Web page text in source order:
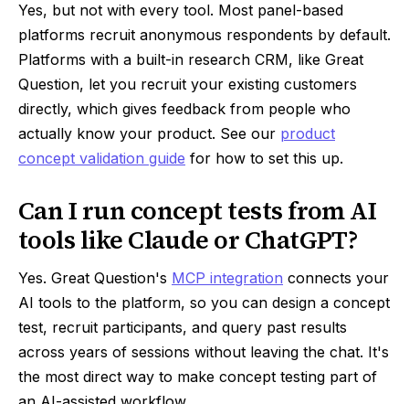
Yes, but not with every tool. Most panel-based
platforms recruit anonymous respondents by default.
Platforms with a built-in research CRM, like Great
Question, let you recruit your existing customers
directly, which gives feedback from people who
actually know your product. See our product
concept validation guide for how to set this up.
Can I run concept tests from AI
tools like Claude or ChatGPT?
Yes. Great Question's MCP integration connects your
AI tools to the platform, so you can design a concept
test, recruit participants, and query past results
across years of sessions without leaving the chat. It's
the most direct way to make concept testing part of